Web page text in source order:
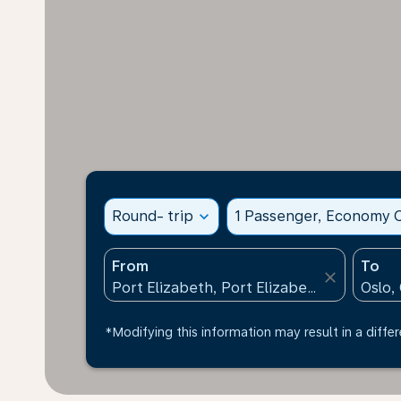
Round- trip expand_more 1 Passenger, Economy
From
close
To
*Modifying this information may result in a